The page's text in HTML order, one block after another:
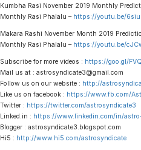
Kumbha Rasi November 2019 Monthly
Monthly Rasi Phalalu – https://youtu.be/
Makara Rashi November Month 2019
Monthly Rasi Phalalu – https://youtu.be/
Subscribe for more videos : https://goo.gl/
Mail us at : astrosyndicate3@gmail.com
Follow us on our website : http://
Like us on facebook : https://www.fb.com/
Twitter : https://twitter.com/astrosyndicate3
Linked.in : https://www.linkedin.com/in/
Blogger : astrosyndicate3.blogspot.com
Hi5 : http://www.hi5.com/astrosyndicate